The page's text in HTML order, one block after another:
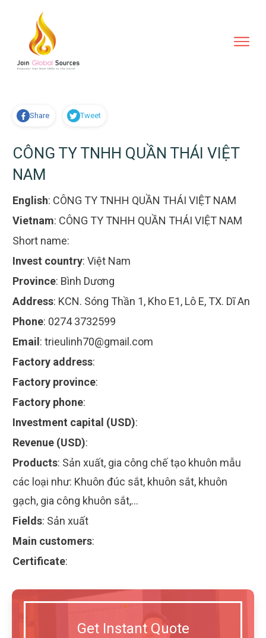
Share Tweet
CÔNG TY TNHH QUẦN THÁI VIỆT
NAM
English: CÔNG TY TNHH QUẦN THÁI VIỆT NAM
Vietnam: CÔNG TY TNHH QUẦN THÁI VIỆT NAM
Short name:
Invest country: Việt Nam
Province: Bình Dương
Address: KCN. Sóng Thần 1, Kho E1, Lô E, TX. Dĩ An
Phone: 0274 3732599
Email : trieulinh70@gmail.com
Factory address:
Factory province:
Factory phone:
Investment capital (USD):
Revenue (USD):
Products: Sản xuất, gia công chế tạo khuôn mẫu
các loại như: Khuôn đúc sắt, khuôn sắt, khuôn
gạch, gia công khuôn sắt,...
Fields: Sản xuất
Main customers:
Certificate:
Get Instant Quote